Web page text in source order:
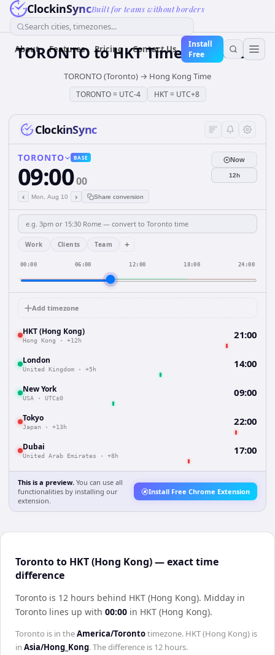
ClockinSyncBuilt for teams without borders
Search cities, timezones...
About Features Pricing Contact Us
Install
Free
TORONTO toHKTTime Converter
TORONTO (Toronto) → Hong Kong Time
TORONTO= UTC-4 HKT= UTC+8
ClockinSync
TORONTO BASE
09:0000
‹ Mon, Aug 10 › Share conversion
Now
12h
Work Clients Team +
00:00 06:00 12:00 18:00 24:00
Add timezone
HKT (Hong Kong)
Hong Kong · +12h 21:00
London
United Kingdom · +5h 14:00
New York
USA · UTC±0 09:00
Tokyo
Japan · +13h 22:00
Dubai
United Arab Emirates · +8h 17:00
This is a preview. You can use all
functionalities by installing our
extension.
Install Free Chrome Extension
Toronto to HKT (Hong Kong) — exact time
difference
Toronto is 12 hours behind HKT (Hong Kong). Midday in
Toronto lines up with 00:00 in HKT (Hong Kong).
Toronto is in theAmerica/Torontotimezone. HKT (Hong Kong) is
in Asia/Hong_Kong. The difference is 12 hours.